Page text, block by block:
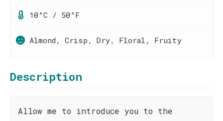
10°C / 50°F
Almond, Crisp, Dry, Floral, Fruity
Description
Allow me to introduce you to the